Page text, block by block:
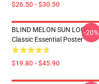
$26.50 - $30.50
BLIND MELON SUN LOGO
Classic Essential Poster
$19.80 - $45.90
-20%